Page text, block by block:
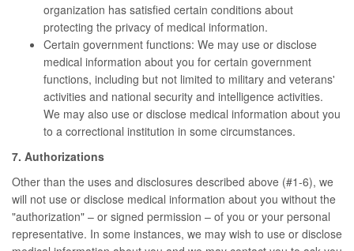
organization has satisfied certain conditions about
protecting the privacy of medical information.
Certain government functions: We may use or disclose
medical information about you for certain government
functions, including but not limited to military and veterans'
activities and national security and intelligence activities.
We may also use or disclose medical information about you
to a correctional institution in some circumstances.
7. Authorizations
Other than the uses and disclosures described above (#1-6), we
will not use or disclose medical information about you without the
"authorization" – or signed permission – of you or your personal
representative. In some instances, we may wish to use or disclose